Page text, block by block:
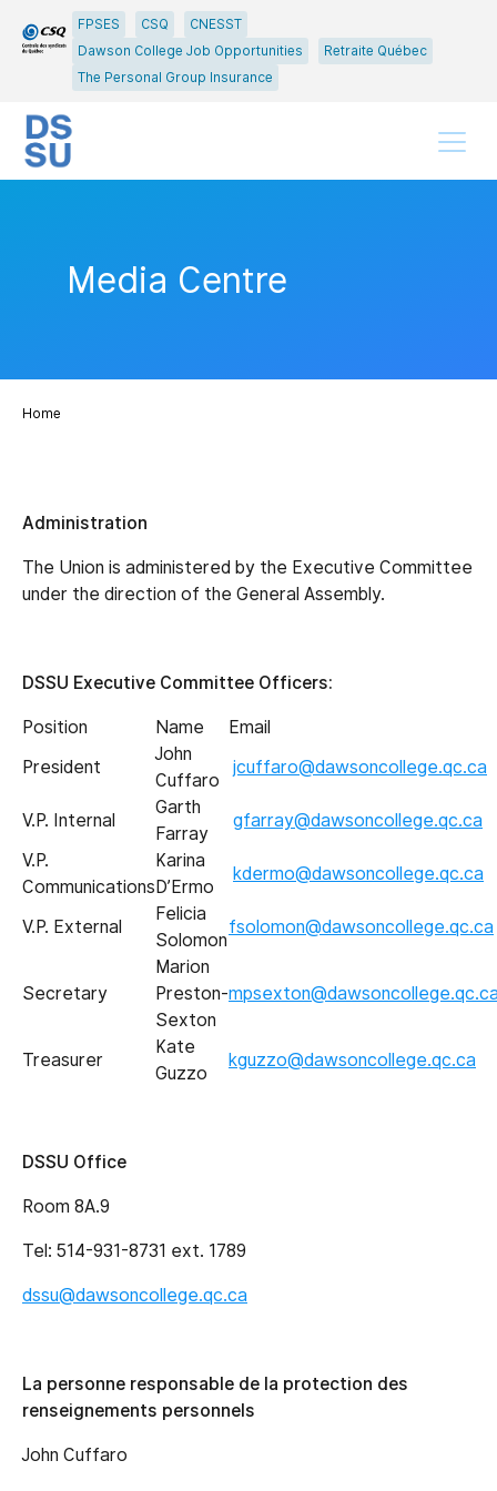
Go
to
Go
to
FPSES CSQ
CNESST
Dawson College Job Opportunities
Retraite Québec
The Personal Group Insurance
Media Centre
Home
Administration
The Union is administered by the Executive Committee
under the direction of the General Assembly.
DSSU Executive Committee Officers:
Position Name
Email
President
John
Cuffaro
jcuffaro@dawsoncollege.qc.ca
V.P. Internal
Garth
Farray
gfarray@dawsoncollege.qc.ca
V.P.
Communications
Karina
D’Ermo
kdermo@dawsoncollege.qc.ca
V.P. External
Felicia
Solomon
fsolomon@dawsoncollege.qc.ca
Secretary
Marion
Preston-
Sexton
Treasurer
Kate
Guzzo
kguzzo@dawsoncollege.qc.ca
DSSU Office
Room 8A.9
Tel: 514-931-8731 ext. 1789
dssu@dawsoncollege.qc.ca
La personne responsable de la protection des
renseignements personnels
John Cuffaro